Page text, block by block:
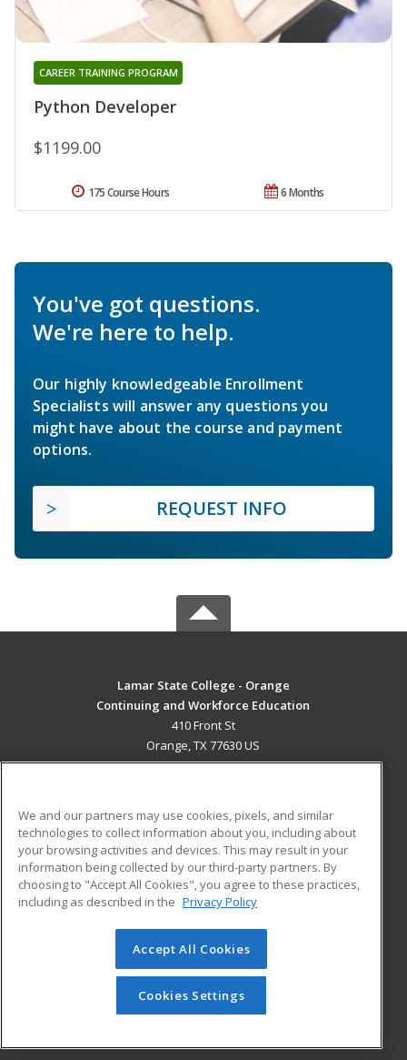
Python Developer
CAREER TRAINING PROGRAM
$1199.00
6 Months
175 Course Hours
You've got questions.
We're here to help.
Our highly knowledgeable Enrollment
Specialists will answer any questions you
might have about the course and payment
options.
REQUEST INFO
Lamar State College - Orange
Continuing and Workforce Education
410 Front St
Orange, TX 77630 US
ADDITIONAL RESOURCES
Military
Financial Assistance
Help
Student Blog
© 2026 ed2go, a division of Cengage Learning. All rights
reserved. The material on this site cannot be reproduced or
redistributed unless you have obtained prior written
permission from Cengage Learning.Privacy Policy
We and our partners may use cookies, pixels, and similar
technologies to collect information about you, including about
your browsing activities and devices. This may result in your
information being collected by our third-party partners. By
choosing to "Accept All Cookies", you agree to these practices,
including as described in the Privacy Policy
Accept All Cookies
Cookies Settings